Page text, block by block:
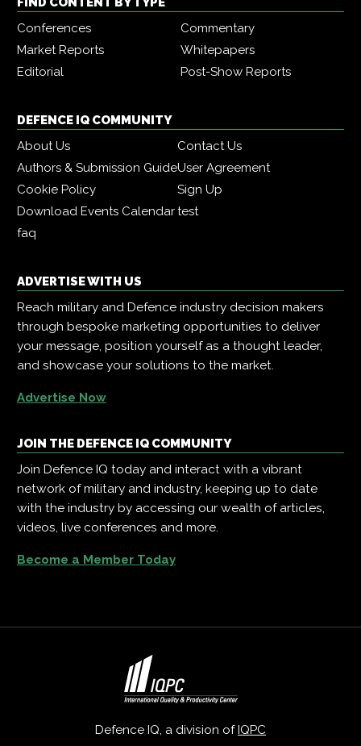
Conferences
Commentary
Market Reports
Whitepapers
Editorial
Post-Show Reports
DEFENCE IQ COMMUNITY
About Us
Contact Us
Authors & Submission GuideUser Agreement
Cookie Policy
Sign Up
Download Events Calendartest
faq
ADVERTISE WITH US
Reach military and Defence industry decision makers
through bespoke marketing opportunities to deliver
your message, position yourself as a thought leader,
and showcase your solutions to the market.
Advertise Now
JOIN THE DEFENCE IQ COMMUNITY
Join Defence IQ today and interact with a vibrant
network of military and industry, keeping up to date
with the industry by accessing our wealth of articles,
videos, live conferences and more.
Become a Member Today
Defence IQ, a division ofIQPC